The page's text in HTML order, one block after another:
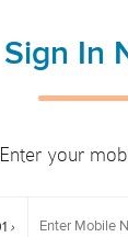
Sign In
Enter your
›